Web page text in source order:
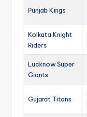
Punjab Kings
Kolkata Knight
Riders
Lucknow Super
Giants
Gujarat Titans